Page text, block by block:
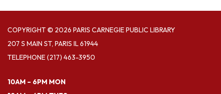
COPYRIGHT © 2026 PARIS CARNEGIE PUBLIC LIBRARY
207 S MAIN ST, PARIS IL 61944
TELEPHONE(217) 463-3950
10AM – 6PM MON